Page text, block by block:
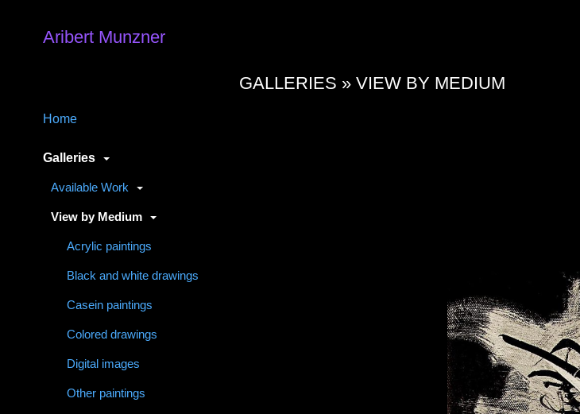
Aribert Munzner
Home
Galleries
Available Work
View by Medium
Acrylic paintings
Black and white drawings
Casein paintings
Colored drawings
Digital images
Other paintings
GALLERIES »VIEW BY MEDIUM